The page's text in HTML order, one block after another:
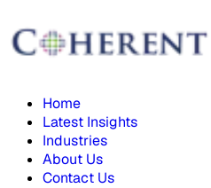
Home
Latest Insights
Industries
About Us
Contact Us